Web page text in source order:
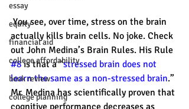
essay
equity
financial aid
college affordability
book review
college planning
You see, over time, stress on the brain
actually kills brain cells. No joke. Check
out John Medina’s Brain Rules. His Rule
#8 is that a “stressed brain does not
learn the same as a non-stressed brain.”
Mr. Medina has scientifically proven that
cognitive performance decreases as